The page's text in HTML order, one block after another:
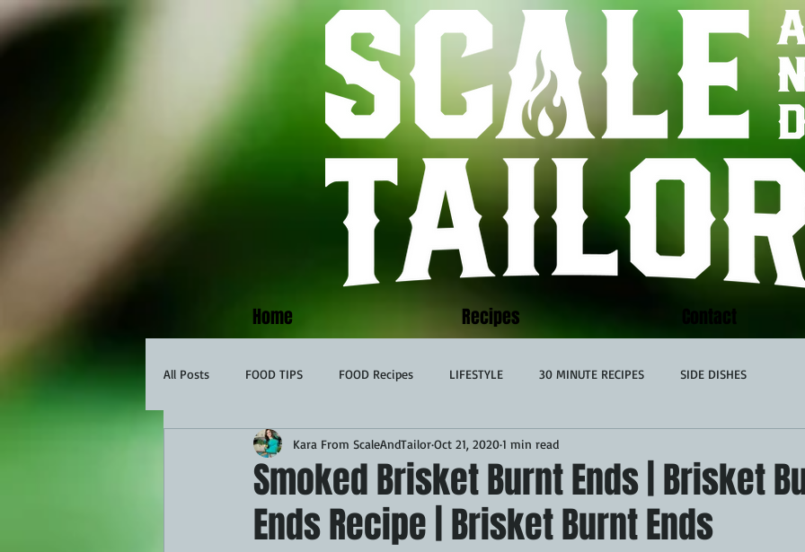
Home Recipes Contact
All Posts FOOD TIPS FOOD Recipes LIFESTYLE 30 MINUTE RECIPES SIDE DISHES
APPETIZERS BBQ Desserts Breakfast
THEMED FOOD BEEF CHICKEN PORK GRIDDLE PIZZA OVEN CAST IRON
Smoked Brisket Burnt Ends | Brisket
Ends Recipe | Brisket Burnt Ends
Kara From ScaleAndTailorOct 21, 20201 min read